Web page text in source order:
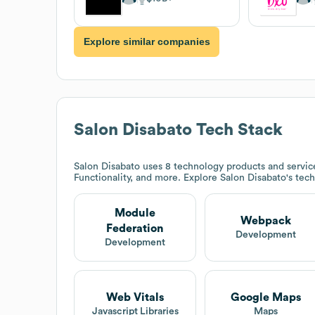
Explore similar companies
Salon Disabato Tech Stack
Salon Disabato uses 8 technology products and
Functionality, and more. Explore Salon Disabato's
Module
Federation
Development
Webpack
Development
Web Vitals
Javascript Libraries
Google Maps
Maps